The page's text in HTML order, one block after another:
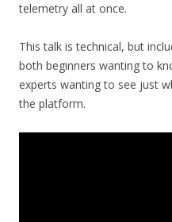
telemetry all at once.
This talk is technical, but
both beginners wanting to
experts wanting to see just
the platform.